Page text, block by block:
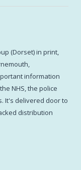
(Dorset) in print,
information
NHS, the police
It's delivered door to
distribution